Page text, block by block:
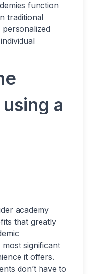
function
traditional
a
academy
that greatly
significant
it offers.
don’t have to